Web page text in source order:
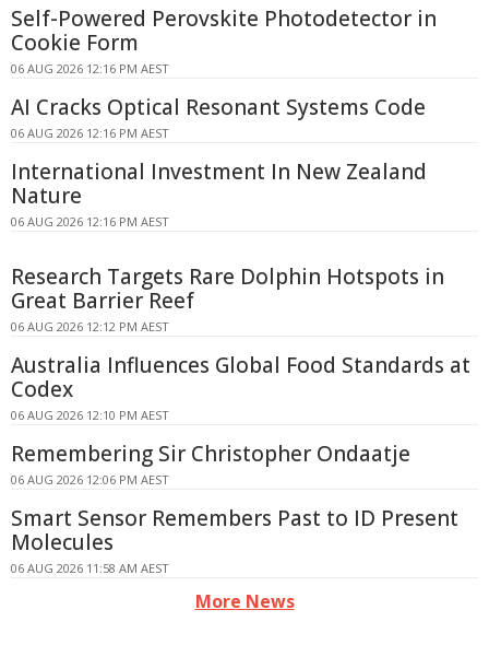
Self-Powered Perovskite Photodetector in
Cookie Form
06 AUG 2026 12:16 PM AEST
AI Cracks Optical Resonant Systems Code
06 AUG 2026 12:16 PM AEST
International Investment In New Zealand
Nature
06 AUG 2026 12:16 PM AEST
Research Targets Rare Dolphin Hotspots in
Great Barrier Reef
06 AUG 2026 12:12 PM AEST
Australia Influences Global Food Standards at
Codex
06 AUG 2026 12:10 PM AEST
Remembering Sir Christopher Ondaatje
06 AUG 2026 12:06 PM AEST
Smart Sensor Remembers Past to ID Present
Molecules
06 AUG 2026 11:58 AM AEST
More News